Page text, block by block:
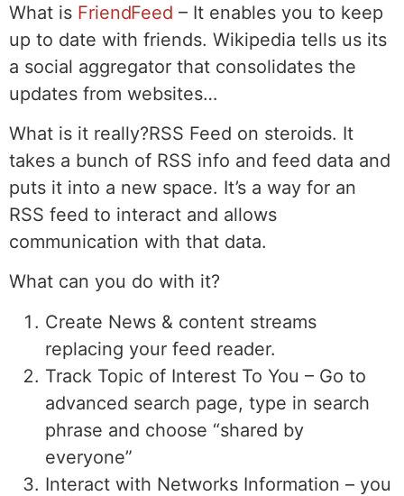
What is FriendFeed – It enables you to keep
up to date with friends. Wikipedia tells us its
a social aggregator that consolidates the
updates from websites…
What is it really?RSS Feed on steroids. It
takes a bunch of RSS info and feed data and
puts it into a new space. It’s a way for an
RSS feed to interact and allows
communication with that data.
What can you do with it?
Create News & content streams
replacing your feed reader.
Track Topic of Interest To You – Go to
advanced search page, type in search
phrase and choose “shared by
everyone”
Interact with Networks Information – you